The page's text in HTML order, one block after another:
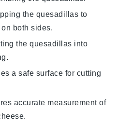
the quesadillas to
both sides.
the quesadillas into
a safe surface for cutting
accurate measurement of